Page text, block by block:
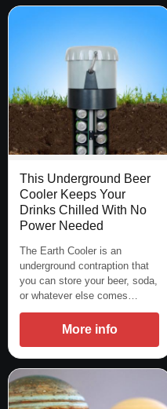
This Underground Beer
Cooler Keeps Your
Drinks Chilled With No
Power Needed
The Earth Cooler is an
underground contraption that
you can store your beer, soda,
or whatever else comes…
More info